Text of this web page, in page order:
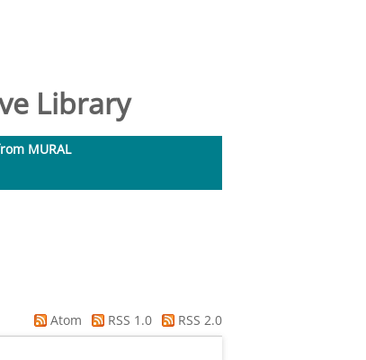
Library
MURAL
Atom RSS 1.0
RSS 2.0